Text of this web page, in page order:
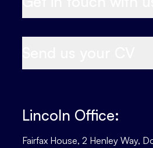
Lincoln Office:
Fairfax House, 2 Henley Way,